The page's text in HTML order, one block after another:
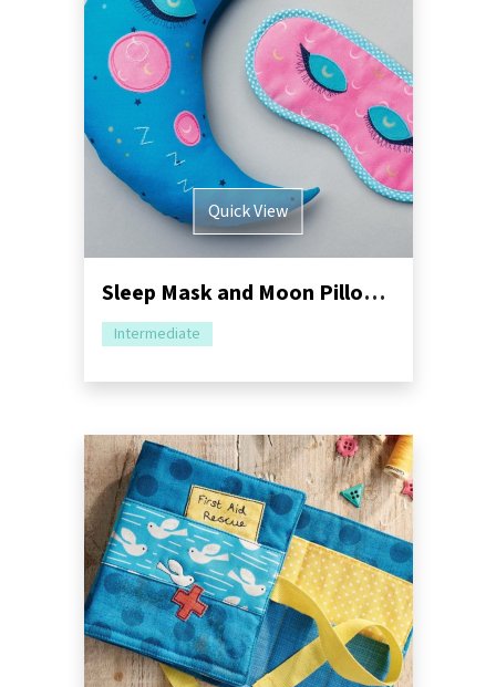
Quick View
Sleep Mask and Moon Pillow Sewing Pattern
Intermediate